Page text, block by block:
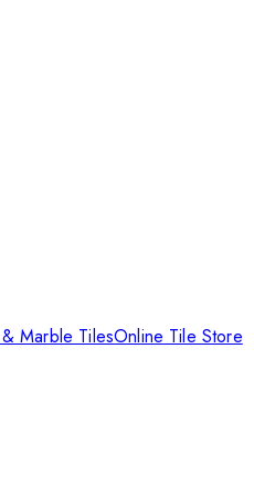
Marble TilesOnline Tile Store